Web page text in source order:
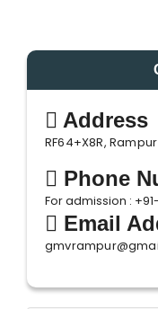
Address
RF64+X8R,
Phone
For admission :
Email